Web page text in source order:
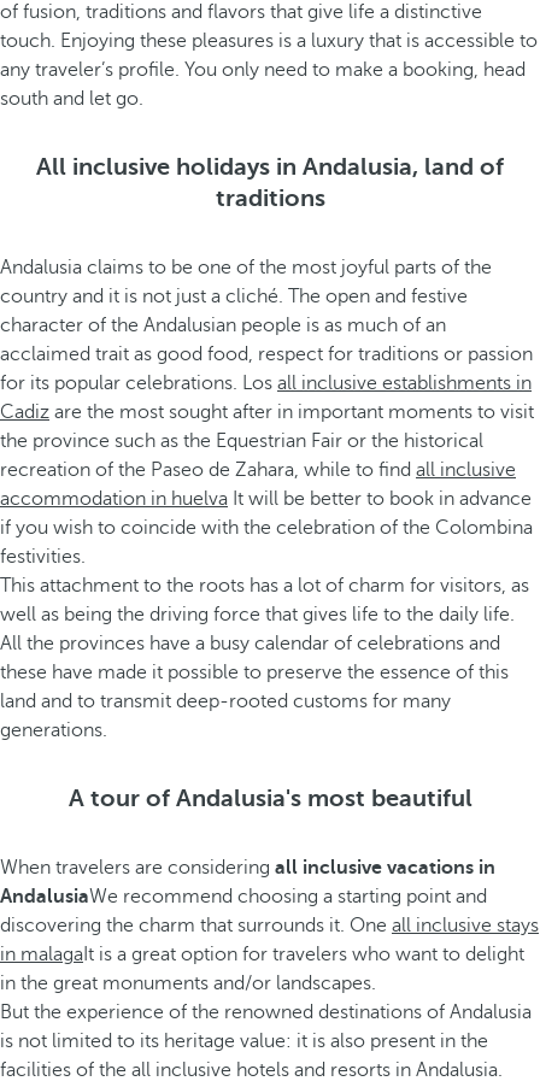
of fusion, traditions and flavors that give life a distinctive
touch. Enjoying these pleasures is a luxury that is accessible to
any traveler’s profile. You only need to make a booking, head
south and let go.
All inclusive holidays in Andalusia, land of
traditions
Andalusia claims to be one of the most joyful parts of the
country and it is not just a cliché. The open and festive
character of the Andalusian people is as much of an
acclaimed trait as good food, respect for traditions or passion
for its popular celebrations. Los all inclusive establishments in
Cadiz are the most sought after in important moments to visit
the province such as the Equestrian Fair or the historical
recreation of the Paseo de Zahara, while to find all inclusive
accommodation in huelva It will be better to book in advance
if you wish to coincide with the celebration of the Colombina
festivities.
This attachment to the roots has a lot of charm for visitors, as
well as being the driving force that gives life to the daily life.
All the provinces have a busy calendar of celebrations and
these have made it possible to preserve the essence of this
land and to transmit deep-rooted customs for many
generations.
A tour of Andalusia's most beautiful
When travelers are considering all inclusive vacations in
AndalusiaWe recommend choosing a starting point and
discovering the charm that surrounds it. One all inclusive stays
in malaga It is a great option for travelers who want to delight
in the great monuments and/or landscapes.
But the experience of the renowned destinations of Andalusia
is not limited to its heritage value: it is also present in the
facilities of the all inclusive hotels and resorts in Andalusia.